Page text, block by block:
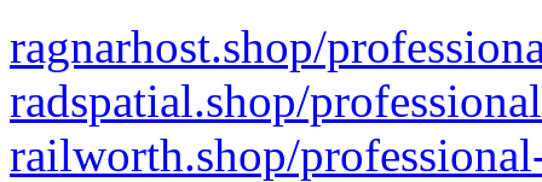
ragnarhost.shop/
radspatial.shop/
railworth.shop/